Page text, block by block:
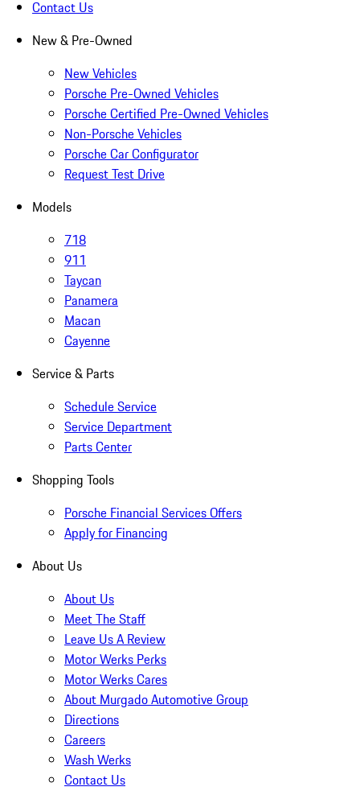
Contact Us
New & Pre-Owned
New Vehicles
Porsche Pre-Owned Vehicles
Porsche Certified Pre-Owned Vehicles
Non-Porsche Vehicles
Porsche Car Configurator
Request Test Drive
Models
718
911
Taycan
Panamera
Macan
Cayenne
Service & Parts
Schedule Service
Service Department
Parts Center
Shopping Tools
Porsche Financial Services Offers
Apply for Financing
About Us
About Us
Meet The Staff
Leave Us A Review
Motor Werks Perks
Motor Werks Cares
About Murgado Automotive Group
Directions
Careers
Wash Werks
Contact Us